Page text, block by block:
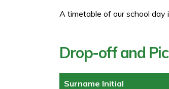
A timetable of our school day
Drop-off and
Surname Initial